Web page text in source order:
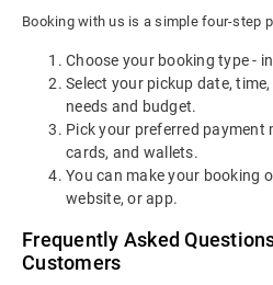
Booking with us is a simple four-step
Choose your booking type -
Select your pickup date,
needs and budget.
Pick your preferred payment
cards, and wallets.
You can make your booking
website, or app.
Frequently Asked
Customers